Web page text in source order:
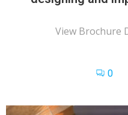
View Brochure
0